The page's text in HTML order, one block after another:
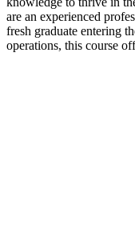
are an experienced
fresh graduate entering
operations, this course